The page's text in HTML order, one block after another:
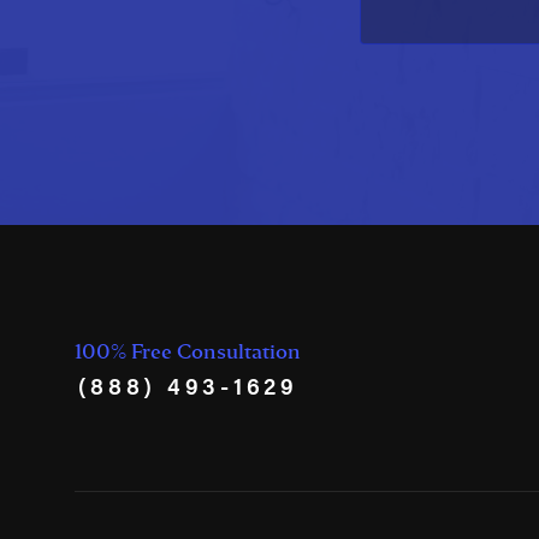
100% Free Consultation
(888) 493-1629